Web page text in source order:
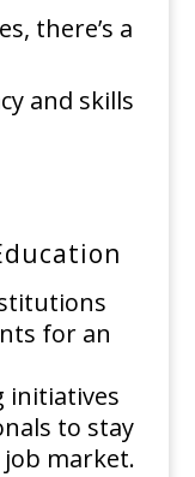
there’s a
and skills
for an
initiatives
to stay
market.